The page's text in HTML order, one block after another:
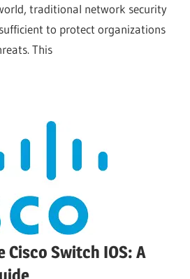
traditional network security
to protect organizations
This
Cisco Switch IOS: A